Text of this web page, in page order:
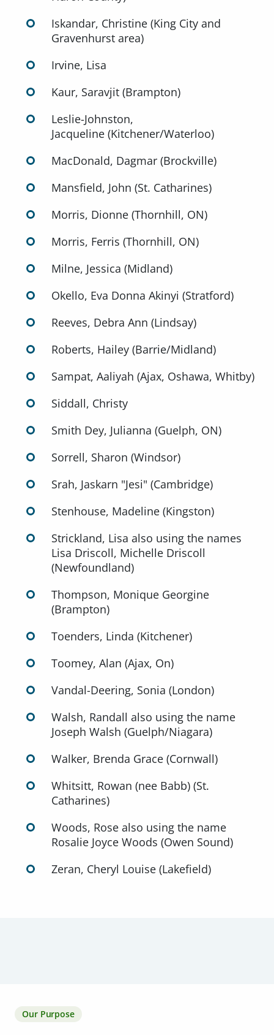
Iskandar, Christine (King City and
Gravenhurst area)
Irvine, Lisa
Kaur, Saravjit (Brampton)
Leslie-Johnston,
Jacqueline (Kitchener/Waterloo)
MacDonald, Dagmar (Brockville)
Mansfield, John (St. Catharines)
Morris, Dionne (Thornhill, ON)
Morris, Ferris (Thornhill, ON)
Milne, Jessica (Midland)
Okello, Eva Donna Akinyi (Stratford)
Reeves, Debra Ann (Lindsay)
Roberts, Hailey (Barrie/Midland)
Sampat, Aaliyah (Ajax, Oshawa, Whitby)
Siddall, Christy
Smith Dey, Julianna (Guelph, ON)
Sorrell, Sharon (Windsor)
Srah, Jaskarn "Jesi" (Cambridge)
Stenhouse, Madeline (Kingston)
Strickland, Lisa also using the names
Lisa Driscoll, Michelle Driscoll
(Newfoundland)
Thompson, Monique Georgine
(Brampton)
Toenders, Linda (Kitchener)
Toomey, Alan (Ajax, On)
Vandal-Deering, Sonia (London)
Walsh, Randall also using the name
Joseph Walsh (Guelph/Niagara)
Walker, Brenda Grace (Cornwall)
Whitsitt, Rowan (nee Babb) (St.
Catharines)
Woods, Rose also using the name
Rosalie Joyce Woods (Owen Sound)
Zeran, Cheryl Louise (Lakefield)
Our Purpose